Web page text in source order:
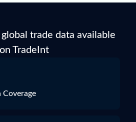
trade data available
on TradeInt
Coverage